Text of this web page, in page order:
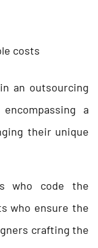
costs
an outsourcing
a
their unique
who code the
who ensure the
crafting the